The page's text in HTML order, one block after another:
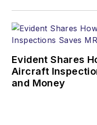
Evident Shares
Aircraft
and Money